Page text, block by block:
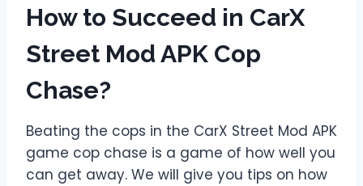
How to Succeed in CarX
Street Mod APK Cop
Chase?
Beating the cops in the CarX Street Mod APK
game cop chase is a game of how well you
can get away. We will give you tips on how